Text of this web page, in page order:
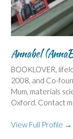
Annabel
BOOKLOVER,
2008, and Co-
Mum, materials
Oxford. Contact
View Full Profile →